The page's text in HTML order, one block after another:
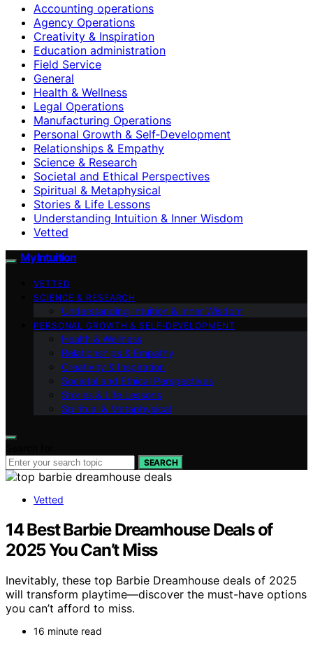
Accounting operations
Agency Operations
Creativity & Inspiration
Education administration
Field Service
General
Health & Wellness
Legal Operations
Manufacturing Operations
Personal Growth & Self‑Development
Relationships & Empathy
Science & Research
Societal and Ethical Perspectives
Spiritual & Metaphysical
Stories & Life Lessons
Understanding Intuition & Inner Wisdom
Vetted
My Intuition
VETTED
SCIENCE & RESEARCH
Understanding Intuition & Inner Wisdom
PERSONAL GROWTH & SELF‑DEVELOPMENT
Health & Wellness
Relationships & Empathy
Creativity & Inspiration
Societal and Ethical Perspectives
Stories & Life Lessons
Spiritual & Metaphysical
SEARCH
Vetted
14 Best Barbie Dreamhouse Deals of
2025 You Can’t Miss
Inevitably, these top Barbie Dreamhouse deals of 2025
will transform playtime—discover the must-have options
you can’t afford to miss.
16 minute read